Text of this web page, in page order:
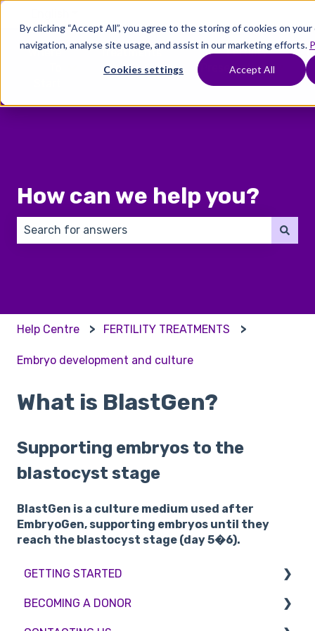
By clicking “Accept All”, you agree to the storing of cookies on
navigation, analyse site usage, and assist in our marketing efforts.
Cookies settings Accept All
Where
Show submenu for Where To Start
Treatments
Show submenu for
Fertility
Preservation
How can we help you?
Help Centre FERTILITY TREATMENTS
Embryo development and culture
What is BlastGen?
Supporting embryos to the
blastocyst stage
BlastGen is a culture medium used after
EmbryoGen, supporting embryos until they
reach the blastocyst stage (day 5�6).
GETTING STARTED
BMI & Lifestyle
BECOMING A DONOR